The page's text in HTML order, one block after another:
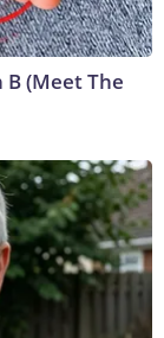
(Meet The